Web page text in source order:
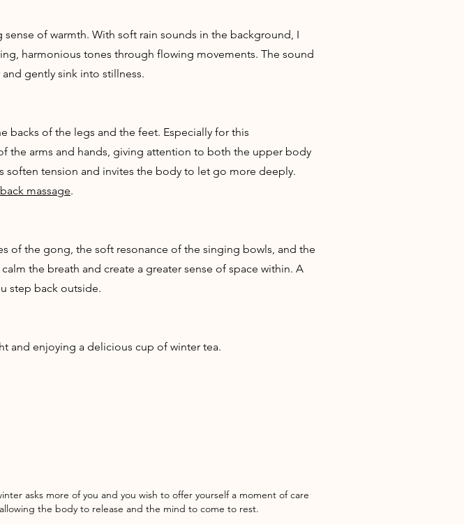
of warmth. With soft rain sounds in the background, I
harmonious tones through flowing movements. The sound
gently sink into stillness.
backs of the legs and the feet. Especially for this
the arms and hands, giving attention to both the upper body
soften tension and invites the body to let go more deeply.
massage.
of the gong, the soft resonance of the singing bowls, and the
the breath and create a greater sense of space within. A
step back outside.
and enjoying a delicious cup of winter tea.
asks more of you and you wish to offer yourself a moment of care
the body to release and the mind to come to rest.